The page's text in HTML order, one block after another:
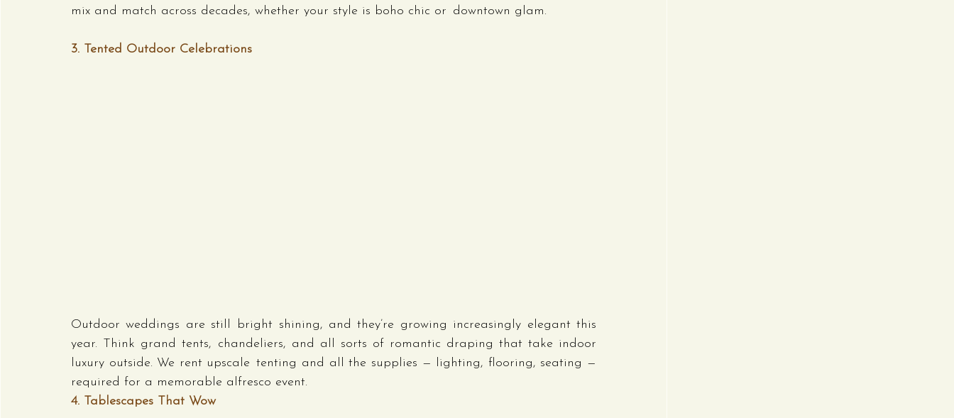
mix and match across decades, whether your style is boho chic or downtown glam.
3. Tented Outdoor Celebrations
Outdoor weddings are still bright shining, and they’re growing increasingly elegant this
year. Think grand tents, chandeliers, and all sorts of romantic draping that take indoor
luxury outside. We rent upscale tenting and all the supplies — lighting, flooring, seating —
required for a memorable alfresco event.
4. Tablescapes That Wow